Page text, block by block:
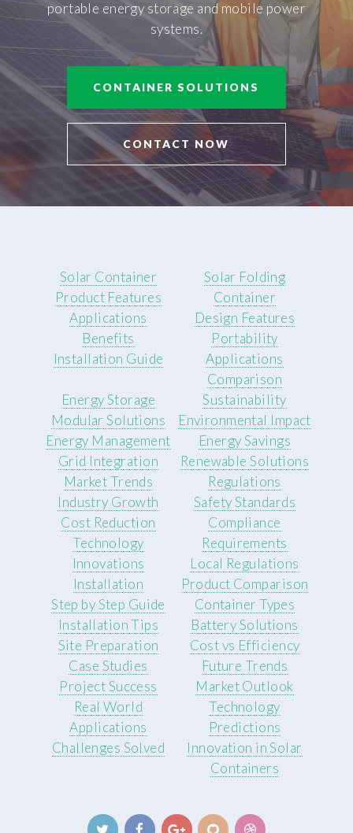
portable energy storage and mobile power
systems.
CONTAINER SOLUTIONS
CONTACT NOW
Solar Container
Product Features
Applications
Benefits
Installation Guide
Solar Folding
Container
Design Features
Portability
Applications
Comparison
Energy Storage
Modular Solutions
Energy Management
Grid Integration
Sustainability
Environmental Impact
Energy Savings
Renewable Solutions
Market Trends
Industry Growth
Cost Reduction
Technology
Innovations
Regulations
Safety Standards
Compliance
Requirements
Local Regulations
Installation
Step by Step Guide
Installation Tips
Site Preparation
Product Comparison
Container Types
Battery Solutions
Cost vs Efficiency
Case Studies
Project Success
Real World
Applications
Challenges Solved
Future Trends
Market Outlook
Technology
Predictions
Innovation in Solar
Containers